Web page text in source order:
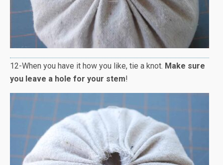
12-When you have it how you like, tie a knot. Make sure
you leave a hole for your stem!